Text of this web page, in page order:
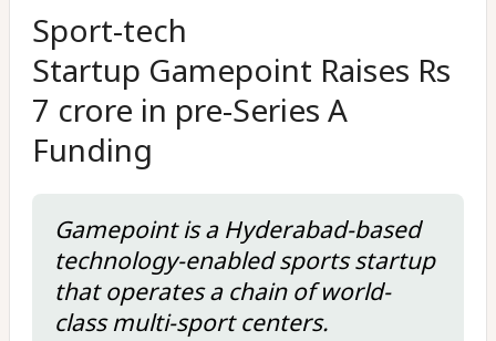
Sport-tech
Startup Gamepoint Raises Rs
7 crore in pre-Series A
Funding
Gamepoint is a Hyderabad-based
technology-enabled sports startup
that operates a chain of world-
class multi-sport centers.